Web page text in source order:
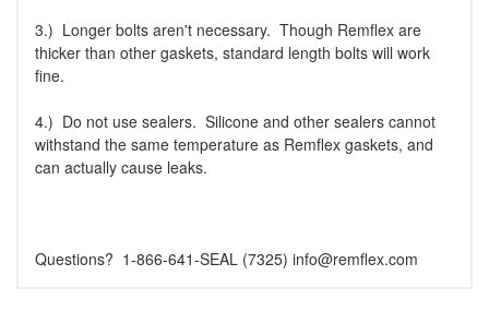
3.) Longer bolts aren't necessary. Though Remflex are
thicker than other gaskets, standard length bolts will work
fine.
4.) Do not use sealers. Silicone and other sealers cannot
withstand the same temperature as Remflex gaskets, and
can actually cause leaks.
Questions? 1-866-641-SEAL (7325) info@remflex.com